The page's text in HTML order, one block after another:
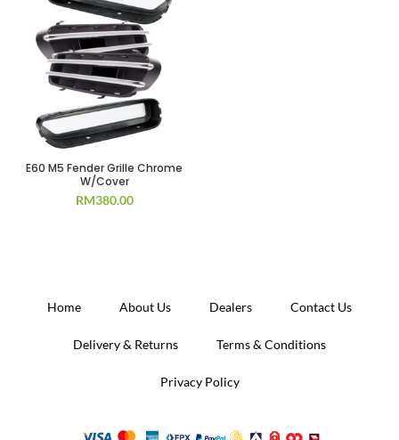
E60 M5 Fender Grille Chrome
W/Cover
RM380.00
Home About Us Dealers Contact Us
Delivery & Returns Terms & Conditions
Privacy Policy